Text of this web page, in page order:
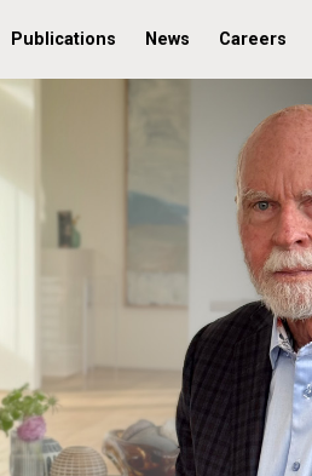
Publications News Careers